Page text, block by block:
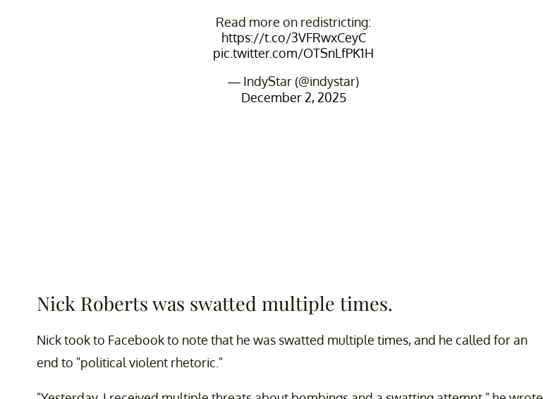
Read more on redistricting:
https://t.co/3VFRwxCeyC
pic.twitter.com/OTSnLfPK1H
— IndyStar (@indystar)
December 2, 2025
Nick Roberts was swatted multiple times.
Nick took to Facebook to note that he was swatted multiple times, and he called for an
end to "political violent rhetoric."